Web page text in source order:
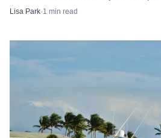
Broward fire tac channels were active
Lisa Park·1 min read